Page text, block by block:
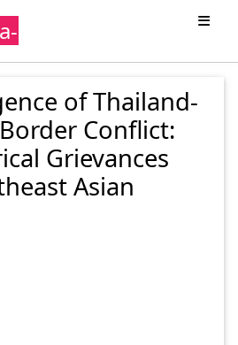
of Thailand-
Conflict:
Grievances
Asian